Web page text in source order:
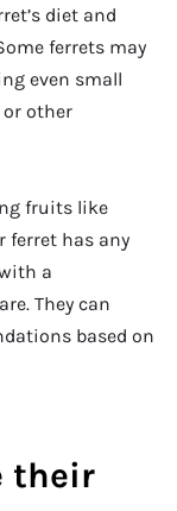
diet and
ferrets may
even small
other
fruits like
ferret has any
a
They can
based on
their